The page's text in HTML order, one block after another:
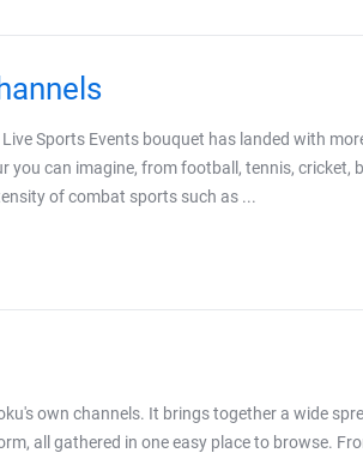
Sports Events bouquet has landed with
can imagine, from football, tennis, cricket,
of combat sports such as ...
own channels. It brings together a wide
all gathered in one easy place to browse.